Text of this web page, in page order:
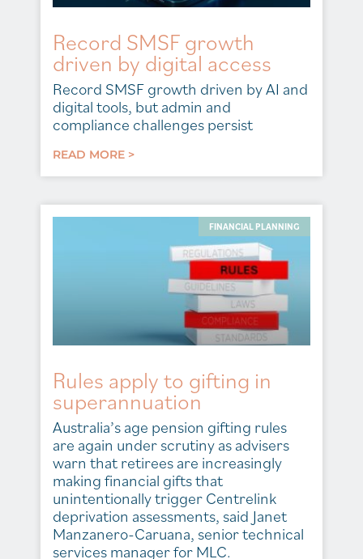
Record SMSF growth
driven by digital access
Record SMSF growth driven by AI and
digital tools, but admin and
compliance challenges persist
READ MORE >
FINANCIAL PLANNING
Rules apply to gifting in
superannuation
Australia’s age pension gifting rules
are again under scrutiny as advisers
warn that retirees are increasingly
making financial gifts that
unintentionally trigger Centrelink
deprivation assessments, said Janet
Manzanero-Caruana, senior technical
services manager for MLC.